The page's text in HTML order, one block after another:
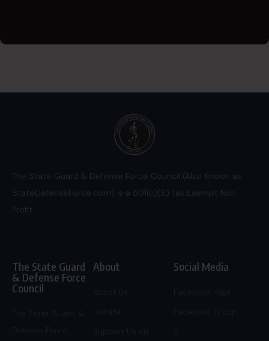
The State Guard & Defense Force Council (Also Known as
StateDefenseForce.com) is a 501(c)(3) Tax Exempt Non
Profit.
The State Guard
& Defense Force
Council
About Social Media